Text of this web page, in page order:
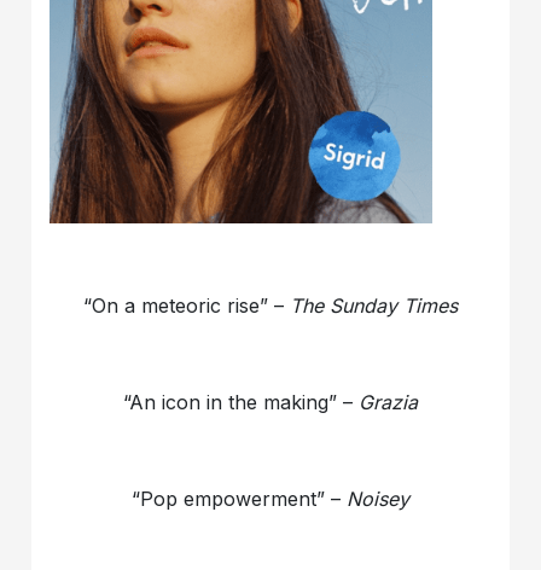
“On a meteoric rise” – The Sunday Times
“An icon in the making” – Grazia
“Pop empowerment” – Noisey